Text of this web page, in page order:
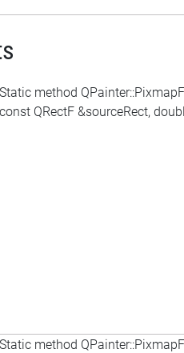
Static method
const QRectF &sourceRect,
Static method